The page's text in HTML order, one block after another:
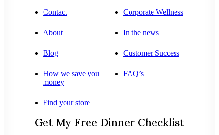
Contact
About
Blog
How we save you
money
Find your store
Corporate Wellness
In the news
Customer Success
FAQ’s
Get My Free Dinner Checklist